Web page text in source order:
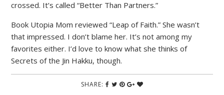
crossed. It’s called “Better Than Partners.”
Book Utopia Mom reviewed “Leap of Faith.” She wasn’t
that impressed. I don’t blame her. It’s not among my
favorites either. I’d love to know what she thinks of
Secrets of the Jin Hakku, though.
SHARE: